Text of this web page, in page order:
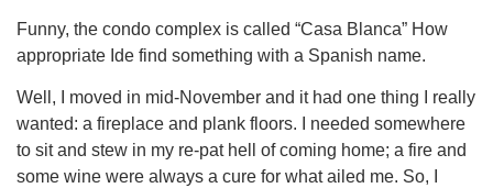
Funny, the condo complex is called “Casa Blanca” How
appropriate Ide find something with a Spanish name.
Well, I moved in mid-November and it had one thing I really
wanted: a fireplace and plank floors. I needed somewhere
to sit and stew in my re-pat hell of coming home; a fire and
some wine were always a cure for what ailed me. So, I